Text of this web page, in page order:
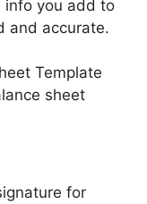
info you add to
and accurate.
for